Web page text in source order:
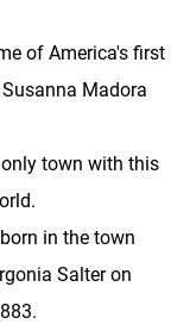
of America's first
Madora
town with this
in the town
Salter on